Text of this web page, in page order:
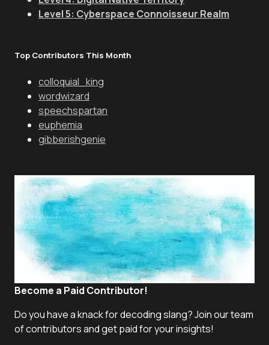
Level 5: Cyberspace Connoisseur Realm
Top Contributors This Month
colloquial_king
wordwizard
speechspartan
euphemia
gibberishgenie
Become a Paid Contributor!
Do you have a knack for decoding slang? Join our team
of contributors and get paid for your insights!